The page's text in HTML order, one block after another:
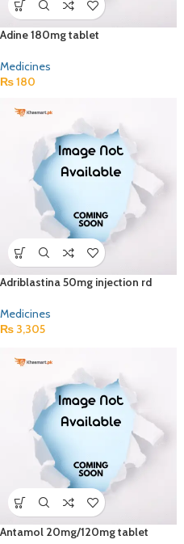
Adine 180mg tablet
Medicines
₨180
Adriblastina 50mg injection rd
Medicines
₨ 3,305
Antamol 20mg/120mg tablet